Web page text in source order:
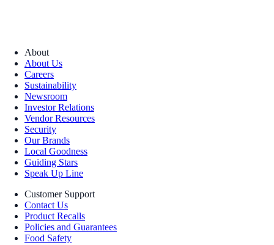
About
About Us
Careers
Sustainability
Newsroom
Investor Relations
Vendor Resources
Security
Our Brands
Local Goodness
Guiding Stars
Speak Up Line
Customer Support
Contact Us
Product Recalls
Policies and Guarantees
Food Safety